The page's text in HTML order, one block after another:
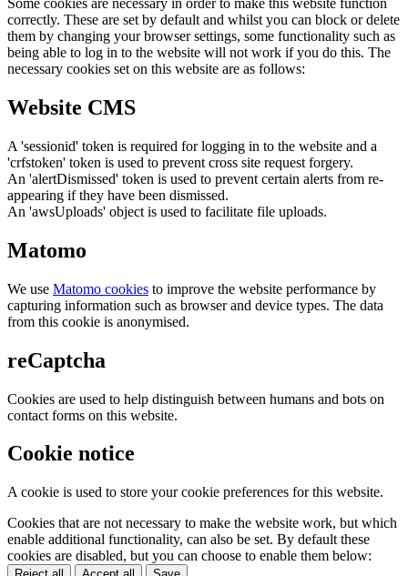
Some cookies are necessary in order to make this website function
correctly. These are set by default and whilst you can block or delete
them by changing your browser settings, some functionality such as
being able to log in to the website will not work if you do this. The
necessary cookies set on this website are as follows:
Website CMS
A 'sessionid' token is required for logging in to the website and a
'crfstoken' token is used to prevent cross site request forgery.
An 'alertDismissed' token is used to prevent certain alerts from re-
appearing if they have been dismissed.
An 'awsUploads' object is used to facilitate file uploads.
Matomo
We use Matomo cookies to improve the website performance by
capturing information such as browser and device types. The data
from this cookie is anonymised.
reCaptcha
Cookies are used to help distinguish between humans and bots on
contact forms on this website.
Cookie notice
A cookie is used to store your cookie preferences for this website.
Cookies that are not necessary to make the website work, but which
enable additional functionality, can also be set. By default these
cookies are disabled, but you can choose to enable them below: